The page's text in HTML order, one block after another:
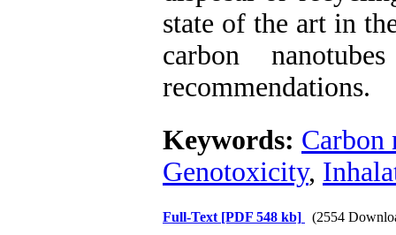
state of the art in
carbon
recommendations.
Keywords: Carbon
Genotoxicity,
Full-Text [PDF 548 kb] (2554